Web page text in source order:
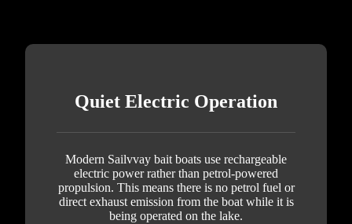
Quiet Electric Operation
Modern Sailvvay bait boats use rechargeable
electric power rather than petrol-powered
propulsion. This means there is no petrol fuel or
direct exhaust emission from the boat while it is
being operated on the lake.